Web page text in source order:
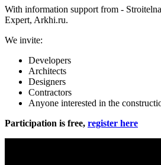
With information support from -
Expert, Arkhi.ru.
We invite:
Developers
Architects
Designers
Contractors
Anyone interested in the
Participation is free, register here